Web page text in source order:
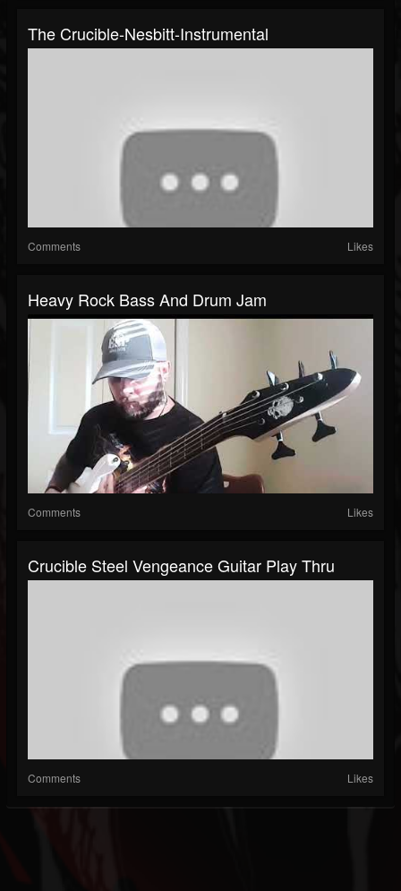
The Crucible-Nesbitt-Instrumental
Comments Likes
Heavy Rock Bass And Drum Jam
Comments Likes
Crucible Steel Vengeance Guitar Play Thru
Comments Likes